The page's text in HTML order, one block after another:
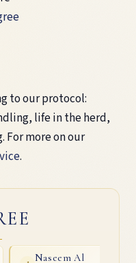
to our protocol:
life in the herd,
For more on our
.
Naseem Al